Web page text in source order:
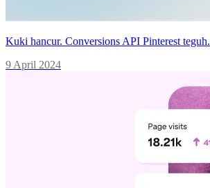
Kuki hancur. Conversions API Pinterest teguh.
9 April 2024